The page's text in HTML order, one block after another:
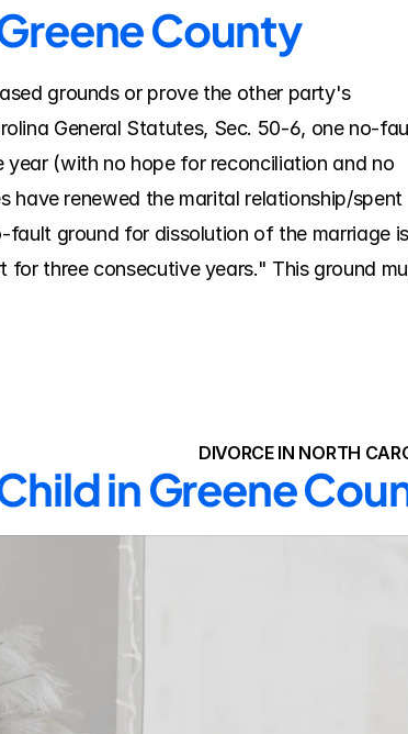
County
grounds or prove the other party's
General Statutes, Sec. 50-6, one no-
(with no hope for reconciliation and no
have renewed the marital relationship/spent
ground for dissolution of the marriage is
three consecutive years." This ground
DIVORCE IN NORTH
in Greene